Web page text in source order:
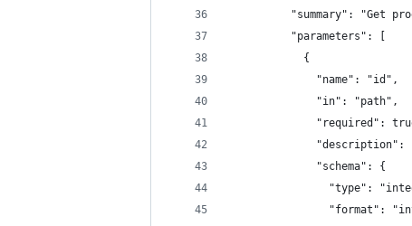
"summary": "Get
          "parameters": [
            {
              "name": "id",
              "in": "path",
"required":
"description":
              "schema": {
"type":
"format":